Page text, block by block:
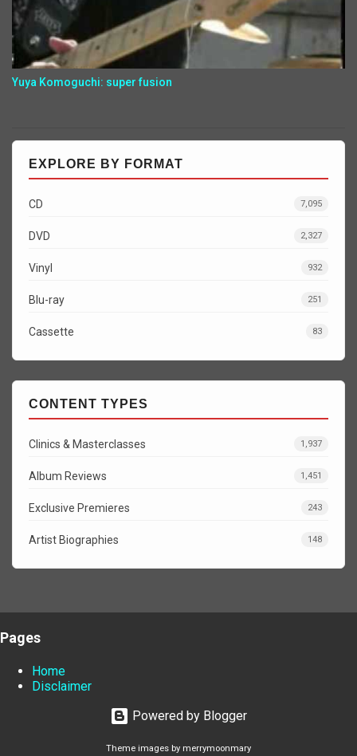
Yuya Komoguchi: super fusion
EXPLORE BY FORMAT
CD 7,095
DVD 2,327
Vinyl 932
Blu-ray 251
Cassette 83
CONTENT TYPES
Clinics & Masterclasses 1,937
Album Reviews 1,451
Exclusive Premieres 243
Artist Biographies 148
Pages
Home
Disclaimer
Powered by Blogger
Theme images by merrymoonmary